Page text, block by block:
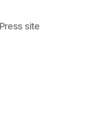
site